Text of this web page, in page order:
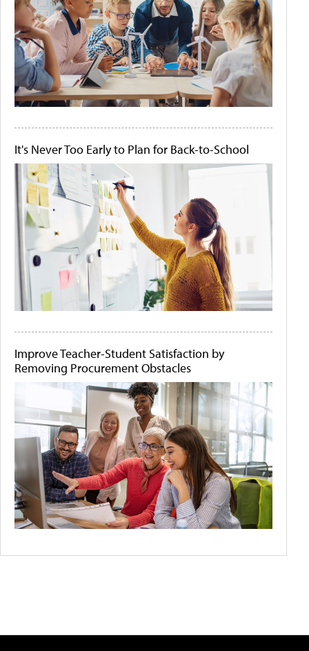
It's Never Too Early to Plan for Back-to-School
Improve Teacher-Student Satisfaction by
Removing Procurement Obstacles